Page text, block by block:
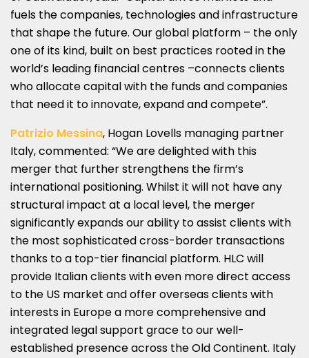
fuels the companies, technologies and infrastructure
that shape the future. Our global platform – the only
one of its kind, built on best practices rooted in the
world’s leading financial centres –connects clients
who allocate capital with the funds and companies
that need it to innovate, expand and compete”.
Patrizio Messina, Hogan Lovells managing partner
Italy, commented: “We are delighted with this
merger that further strengthens the firm’s
international positioning. Whilst it will not have any
structural impact at a local level, the merger
significantly expands our ability to assist clients with
the most sophisticated cross-border transactions
thanks to a top-tier financial platform. HLC will
provide Italian clients with even more direct access
to the US market and offer overseas clients with
interests in Europe a more comprehensive and
integrated legal support grace to our well-
established presence across the Old Continent. Italy